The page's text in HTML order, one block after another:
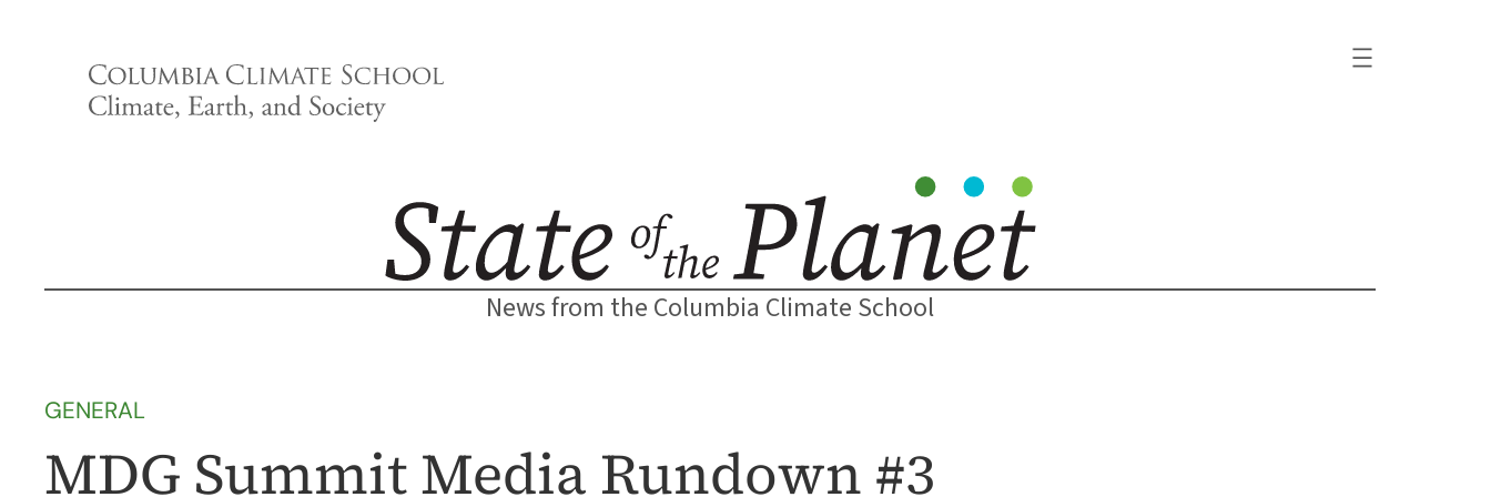
News from the Columbia Climate School
GENERAL
MDG Summit Media Rundown #3